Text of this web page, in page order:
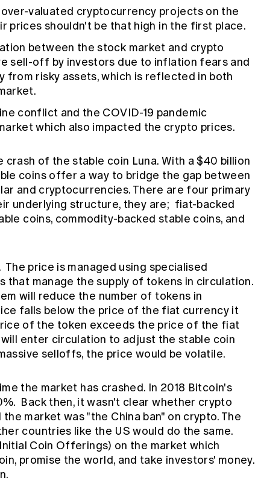
valuated cryptocurrency projects on the
prices shouldn't be that high in the first place.
between the stock market and crypto
sell-off by investors due to inflation fears and
from risky assets, which is reflected in both
conflict and the COVID-19 pandemic
which also impacted the crypto prices.
crash of the stable coin Luna. With a $40 billion
coins offer a way to bridge the gap between
and cryptocurrencies. There are four primary
underlying structure, they are; fiat-backed
coins, commodity-backed stable coins, and
price is managed using specialised
that manage the supply of tokens in circulation.
will reduce the number of tokens in
falls below the price of the fiat currency it
of the token exceeds the price of the fiat
enter circulation to adjust the stable coin
selloffs, the price would be volatile.
the market has crashed. In 2018 Bitcoin's
Back then, it wasn't clear whether crypto
market was "the China ban" on crypto. The
countries like the US would do the same.
Coin Offerings) on the market which
promise the world, and take investors' money.